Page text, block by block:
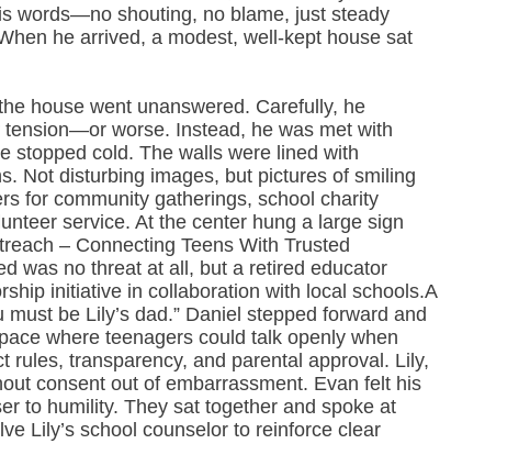
words—no shouting, no blame, just steady
he arrived, a modest, well-kept house sat
house went unanswered. Carefully, he
worse. Instead, he was met with
stopped cold. The walls were lined with
Not disturbing images, but pictures of smiling
for community gatherings, school charity
service. At the center hung a large sign
– Connecting Teens With Trusted
was no threat at all, but a retired educator
initiative in collaboration with local schools.A
be Lily’s dad.” Daniel stepped forward and
where teenagers could talk openly when
rules, transparency, and parental approval. Lily,
consent out of embarrassment. Evan felt his
to humility. They sat together and spoke at
Lily’s school counselor to reinforce clear